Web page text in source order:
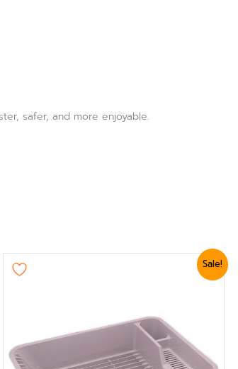
safer, and more enjoyable.
Sale!
Original Current